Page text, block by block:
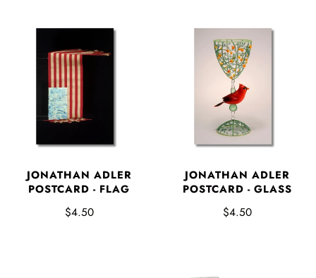
JONATHAN ADLER
POSTCARD - FLAG
$4.50
JONATHAN ADLER
POSTCARD - GLASS
$4.50